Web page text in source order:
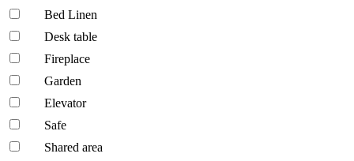
Bed Linen
Desk table
Fireplace
Garden
Elevator
Safe
Shared area